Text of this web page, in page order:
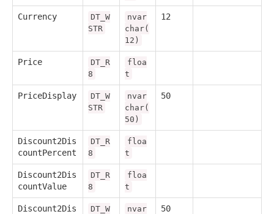
Currency
DT_W
STR
nvar
char(
12)
12
Price
DT_R
8
floa
t
PriceDisplay
DT_W
STR
nvar
char(
50)
50
Discount2Dis
countPercent
DT_R
8
floa
t
Discount2Dis
countValue
DT_R
8
floa
t
Discount2Dis
DT_W
nvar
50